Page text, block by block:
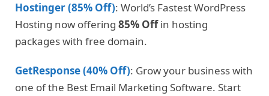
Hostinger (85% Off): World’s Fastest WordPress
Hosting now offering 85% Offin hosting
packages with free domain.
GetResponse (40% Off): Grow your business with
one of the Best Email Marketing Software. Start